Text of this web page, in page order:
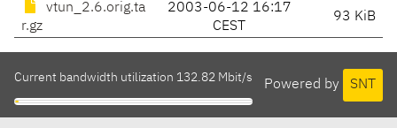
vtun_2.6.orig.ta
r.gz
2003-06-12 16:17
CEST
93 KiB
Powered by SNT
Current bandwidth utilization 132.82 Mbit/s